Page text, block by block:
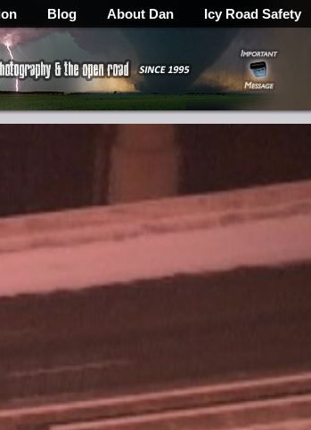
Blog About Dan Icy Road Safety